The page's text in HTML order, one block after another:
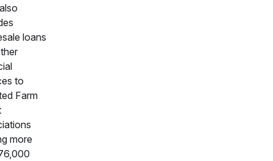
loans
to
Farm
more